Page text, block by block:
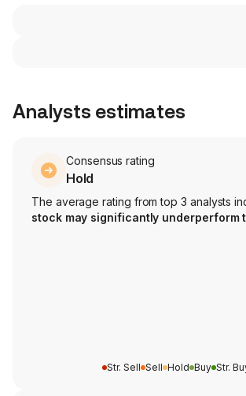
Analysts estimates
Consensus rating
Hold
The average rating from top 3 analysts
stock may significantly underperform
Str. Sell Sell Hold Buy Str.